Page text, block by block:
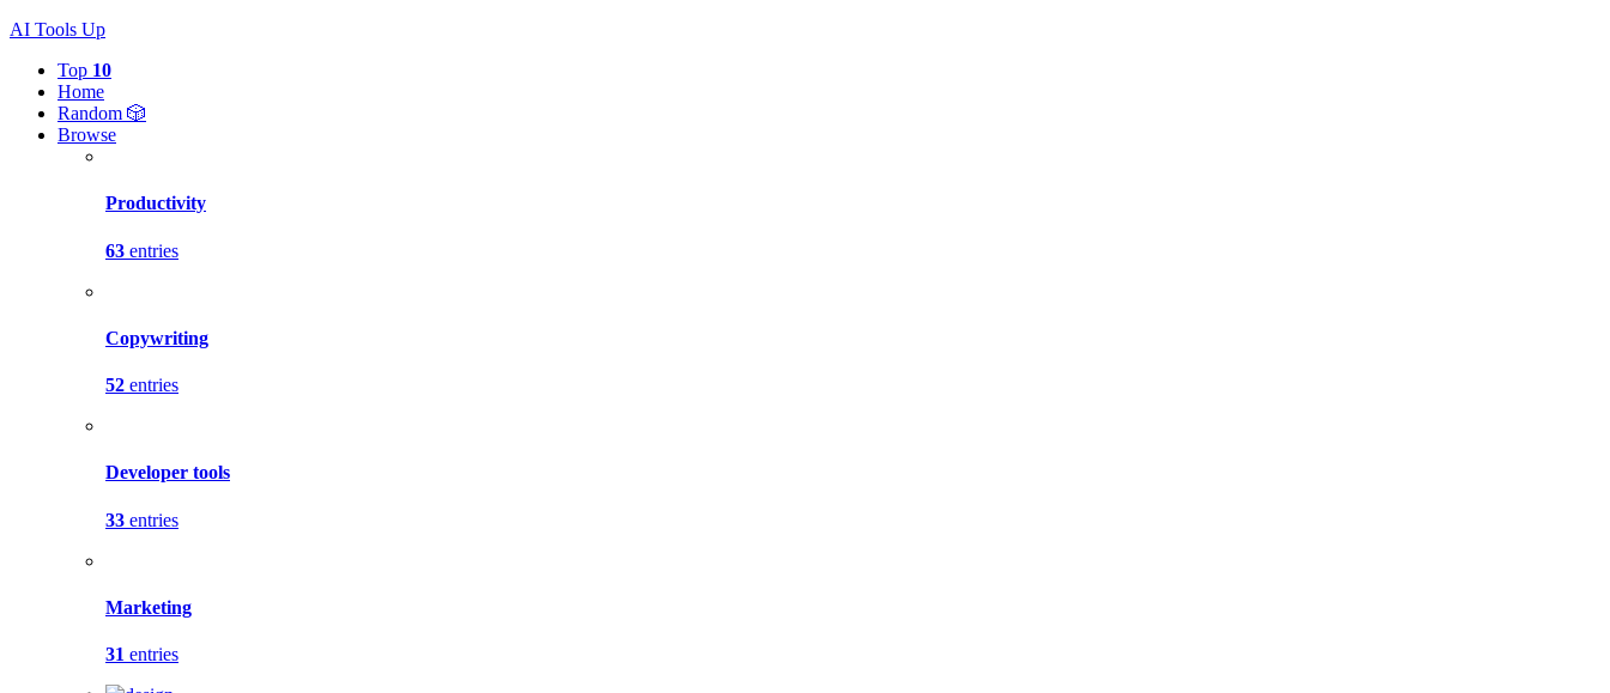
AI Tools Up
Top 10
Home
Random 🎲
Browse
Productivity
63 entries
Copywriting
52 entries
Developer tools
33 entries
Marketing
31 entries